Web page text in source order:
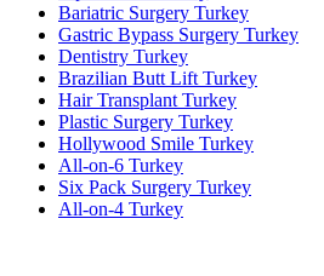
Bariatric Surgery Turkey
Gastric Bypass Surgery Turkey
Dentistry Turkey
Brazilian Butt Lift Turkey
Hair Transplant Turkey
Plastic Surgery Turkey
Hollywood Smile Turkey
All-on-6 Turkey
Six Pack Surgery Turkey
All-on-4 Turkey